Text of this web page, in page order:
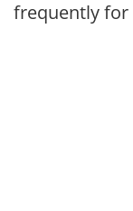
frequently for